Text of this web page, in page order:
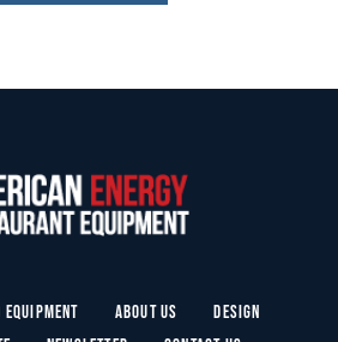
Equipment About Us
Design